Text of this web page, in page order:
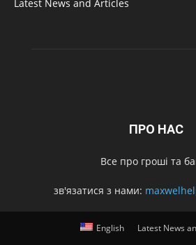
Latest News and Articles
ПРО НАС
Все про гроші та
зв'язатися з нами:
English Latest News